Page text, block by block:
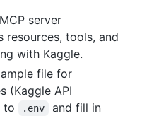
server
resources, tools, and
with Kaggle.
file for
(Kaggle API
to
.env
and fill in